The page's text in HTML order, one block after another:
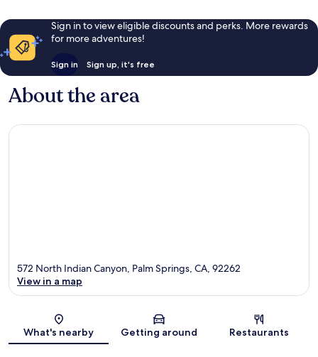
Sign in to view eligible discounts and perks. More rewards
for more adventures!
Sign in Sign up, it's free
About the area
Map
572 North Indian Canyon, Palm Springs, CA, 92262
View in a map
What's nearby Getting around Restaurants